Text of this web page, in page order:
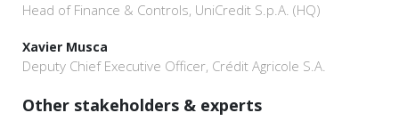
Head of Finance & Controls, UniCredit S.p.A. (HQ)
Xavier Musca
Deputy Chief Executive Officer, Crédit Agricole S.A.
Other stakeholders & experts